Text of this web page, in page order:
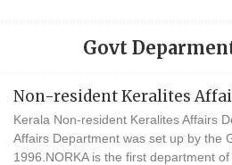
Govt
Non-resident Keralites
Kerala Non-resident Keralites Affairs
Affairs Department was set up by the
1996.NORKA is the first department